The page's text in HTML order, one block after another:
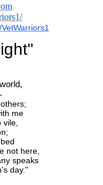
me
not here,
speaks
day."